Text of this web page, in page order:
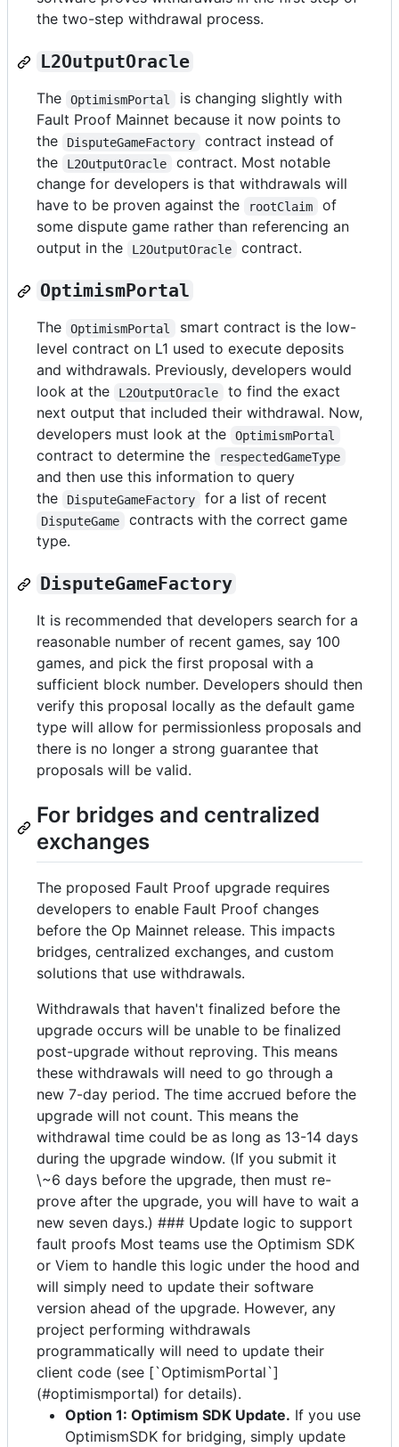
the two-step withdrawal process.
L2OutputOracle
The OptimismPortal
is changing slightly with
Fault Proof Mainnet because it now points to
the
DisputeGameFactory
contract instead of
the
L2OutputOracle
contract. Most notable
change for developers is that withdrawals will
have to be proven against the
rootClaim
of
some dispute game rather than referencing an
output in the
L2OutputOracle contract.
OptimismPortal
The OptimismPortal
smart contract is the low-
level contract on L1 used to execute deposits
and withdrawals. Previously, developers would
look at the
L2OutputOracle
to find the exact
next output that included their withdrawal. Now,
developers must look at the
OptimismPortal
contract to determine the respectedGameType
and then use this information to query
the
DisputeGameFactory for a list of recent
DisputeGame
contracts with the correct game
type.
DisputeGameFactory
It is recommended that developers search for a
reasonable number of recent games, say 100
games, and pick the first proposal with a
sufficient block number. Developers should then
verify this proposal locally as the default game
type will allow for permissionless proposals and
there is no longer a strong guarantee that
proposals will be valid.
For bridges and centralized
exchanges
The proposed Fault Proof upgrade requires
developers to enable Fault Proof changes
before the Op Mainnet release. This impacts
bridges, centralized exchanges, and custom
solutions that use withdrawals.
Withdrawals that haven't finalized before the
upgrade occurs will be unable to be finalized
post-upgrade without reproving. This means
these withdrawals will need to go through a
new 7-day period. The time accrued before the
upgrade will not count. This means the
withdrawal time could be as long as 13-14 days
during the upgrade window. (If you submit it
\~6 days before the upgrade, then must re-
prove after the upgrade, you will have to wait a
new seven days.) ### Update logic to support
fault proofs Most teams use the Optimism SDK
or Viem to handle this logic under the hood and
will simply need to update their software
version ahead of the upgrade. However, any
project performing withdrawals
programmatically will need to update their
client code (see [`OptimismPortal`]
(#optimismportal) for details).
Option 1: Optimism SDK Update. If you use
OptimismSDK for bridging, simply update